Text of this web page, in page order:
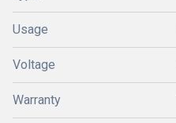
Usage
Voltage
Warranty